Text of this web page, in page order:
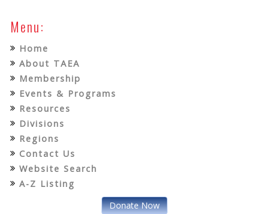
Menu:
Home
About TAEA
Membership
Events & Programs
Resources
Divisions
Regions
Contact Us
Website Search
A-Z Listing
Donate Now